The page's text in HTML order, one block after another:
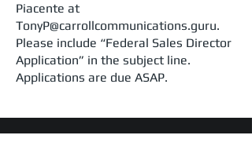
Piacente at
TonyP@carrollcommunications.guru.
Please include “Federal Sales Director
Application” in the subject line.
Applications are due ASAP.